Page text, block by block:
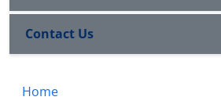
Contact Us
Home